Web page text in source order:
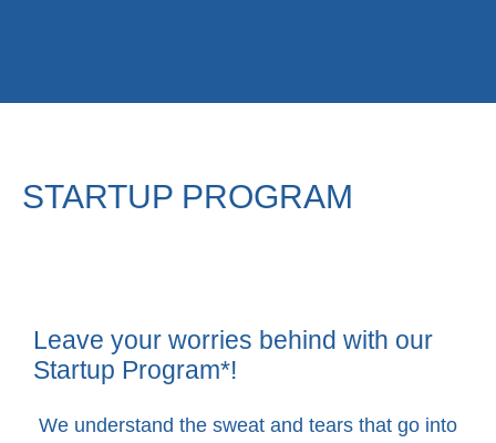
STARTUP PROGRAM
Leave your worries behind with our
Startup Program*!​
We understand the sweat and tears that go into